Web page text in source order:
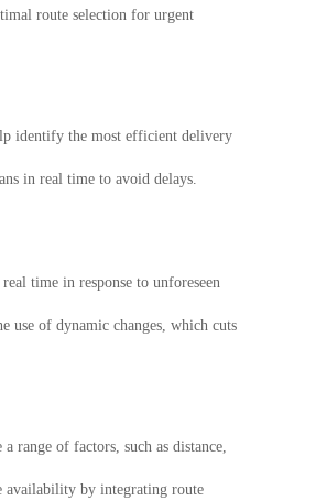
route selection for urgent
identify the most efficient delivery
in real time to avoid delays.
time in response to unforeseen
use of dynamic changes, which cuts
range of factors, such as distance,
availability by integrating route